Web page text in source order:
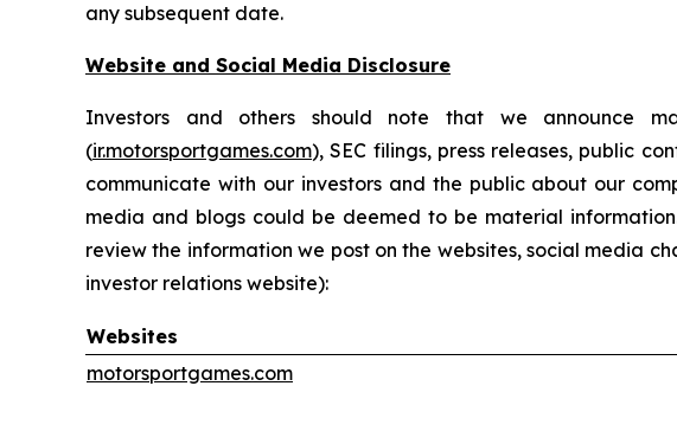
any subsequent date.
Website and Social Media Disclosure
Investors and others should note that we announce
(ir.motorsportgames.com), SEC filings, press releases, public
communicate with our investors and the public about our
media and blogs could be deemed to be material
review the information we post on the websites, social media
investor relations website):
Websites
motorsportgames.com